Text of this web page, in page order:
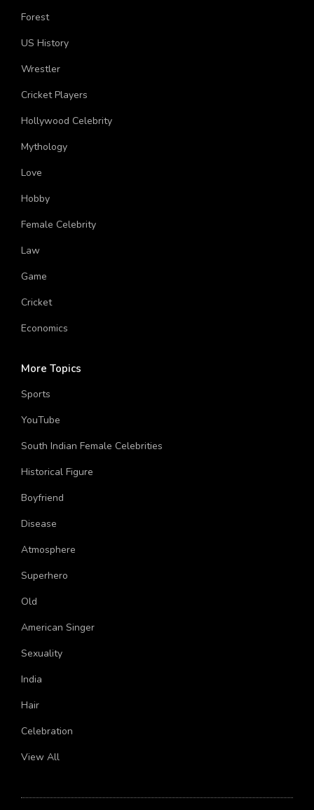
Forest
US History
Wrestler
Cricket Players
Hollywood Celebrity
Mythology
Love
Hobby
Female Celebrity
Law
Game
Cricket
Economics
More Topics
Sports
YouTube
South Indian Female Celebrities
Historical Figure
Boyfriend
Disease
Atmosphere
Superhero
Old
American Singer
Sexuality
India
Hair
Celebration
View All